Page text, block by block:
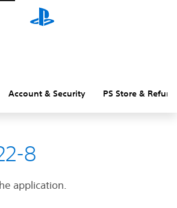
Account & Security PS Store &
8
application.